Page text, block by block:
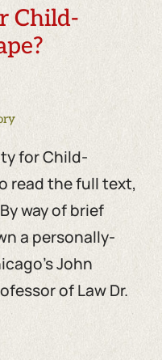
Child-
for Child-
read the full text,
way of brief
a personally-
John
of Law Dr.